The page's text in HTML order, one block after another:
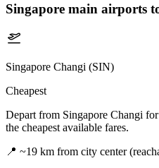
Singapore main airports
Singapore Changi (SIN)
Cheapest
Depart from Singapore Changi
the cheapest available fares.
📍 ~19 km from city center